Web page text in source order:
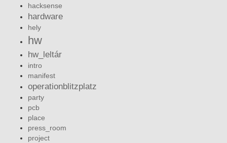
hacksense
hardware
hely
hw
hw_leltár
intro
manifest
operationblitzplatz
party
pcb
place
press_room
project